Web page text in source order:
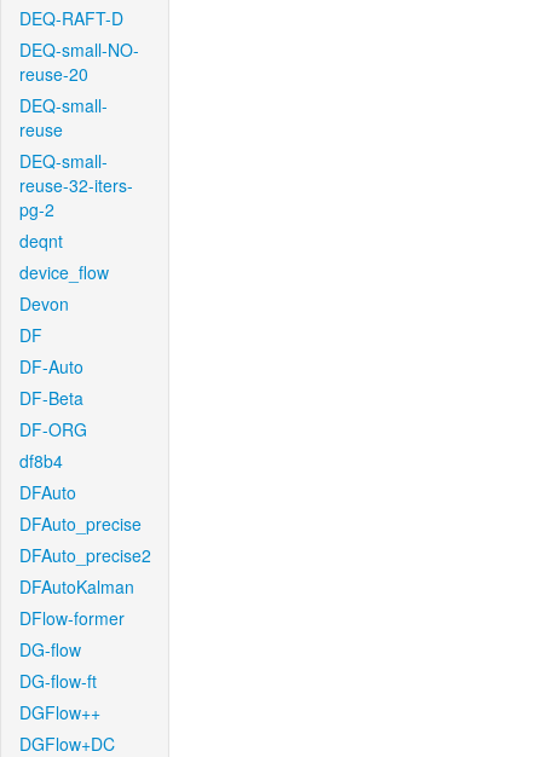
DEQ-RAFT-D
DEQ-small-NO-
reuse-20
DEQ-small-
reuse
DEQ-small-
reuse-32-iters-
pg-2
deqnt
device_flow
Devon
DF
DF-Auto
DF-Beta
DF-ORG
df8b4
DFAuto
DFAuto_precise
DFAuto_precise2
DFAutoKalman
DFlow-former
DG-flow
DG-flow-ft
DGFlow++
DGFlow+DC